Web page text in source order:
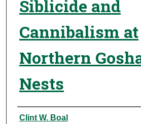
Siblicide and
Cannibalism at
Northern
Nests
Authors
Clint W. Boal